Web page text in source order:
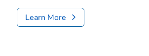
Learn More